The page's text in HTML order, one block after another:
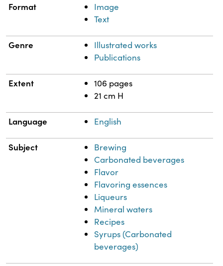
Format
Image
Text
Genre
Illustrated works
Publications
Extent
106 pages
21 cm H
Language English
Subject
Brewing
Carbonated beverages
Flavor
Flavoring essences
Liqueurs
Mineral waters
Recipes
Syrups (Carbonated
beverages)